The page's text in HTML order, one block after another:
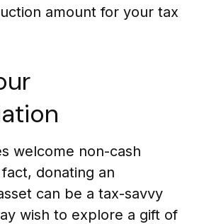
amount for your tax
welcome non-cash
donating an
can be a tax-savvy
wish to explore a gift of